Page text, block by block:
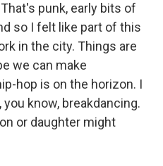
punk, early bits of
so I felt like part of this
in the city. Things are
we can make
hop is on the horizon. I
know, breakdancing.
or daughter might